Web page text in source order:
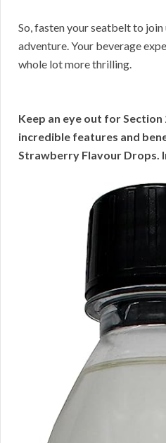
So, fasten your seatbelt to
adventure. Your beverage
whole lot more thrilling.
Keep an eye out for Section
incredible features and
Strawberry Flavour Drops.